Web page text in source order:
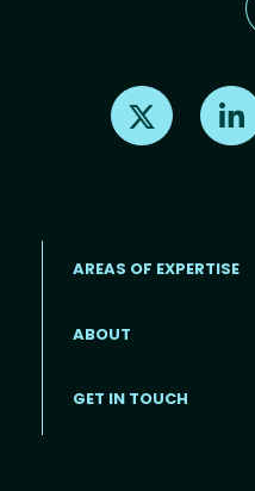
Find us on X
Footer menu
AREAS OF EXPERTISE
ABOUT
GET IN TOUCH